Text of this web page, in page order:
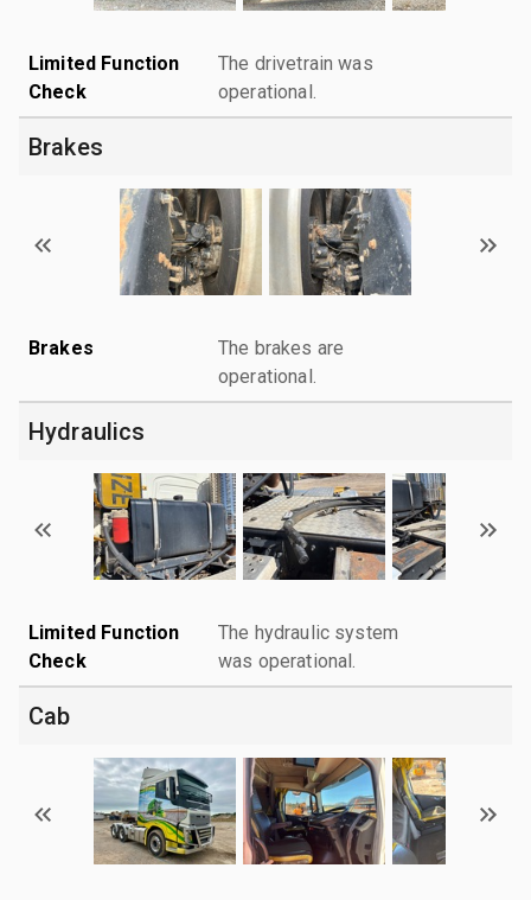
Limited Function
Check
The drivetrain was
operational.
Brakes
Brakes
The brakes are
operational.
Hydraulics
Limited Function
Check
The hydraulic system
was operational.
Cab